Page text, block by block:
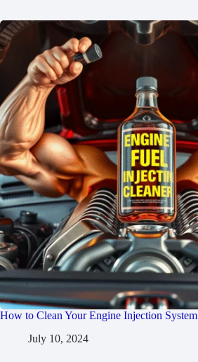
How to Clean Your Engine Injection System
July 10, 2024